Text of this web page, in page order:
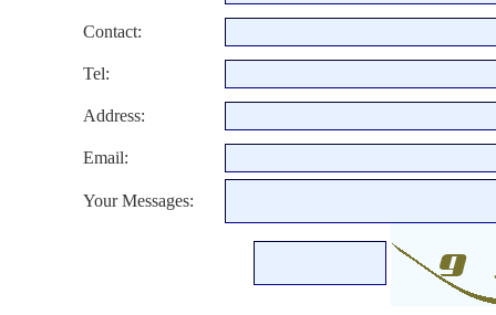
Contact:
Tel:
Address:
Email:
Your Messages: